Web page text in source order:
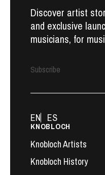
Discover artist
and exclusive
musicians, for
Subscribe
KNOBLOCH
Knobloch Artists
Knobloch History
EN ES